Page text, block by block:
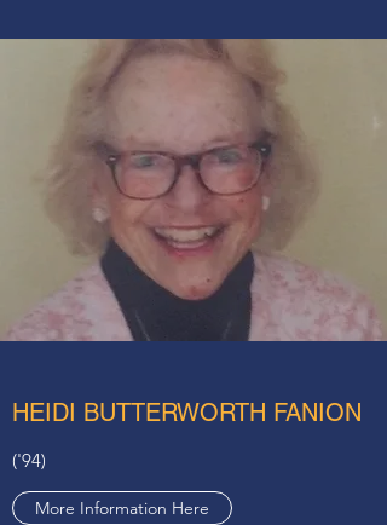
HEIDI BUTTERWORTH FANION
('94)
More Information Here